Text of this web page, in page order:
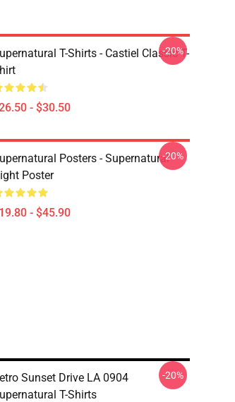
T-Shirts - Castiel Classic T-
- $30.50
-20%
Posters - Supernatural
Poster
- $45.90
-20%
Sunset Drive LA 0904
T-Shirts
-20%